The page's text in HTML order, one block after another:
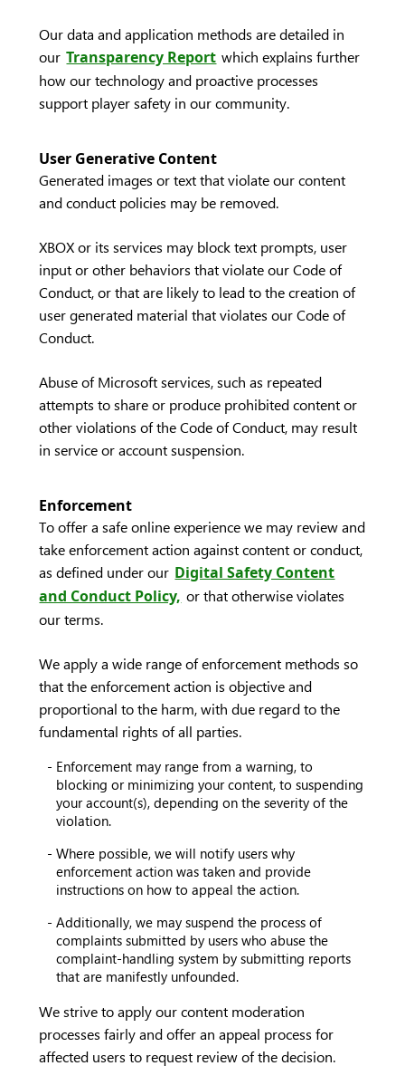
Our data and application methods are detailed in
our Transparency Report which explains further
how our technology and proactive processes
support player safety in our community.
User Generative Content
Generated images or text that violate our content
and conduct policies may be removed.
XBOX or its services may block text prompts, user
input or other behaviors that violate our Code of
Conduct, or that are likely to lead to the creation of
user generated material that violates our Code of
Conduct.
Abuse of Microsoft services, such as repeated
attempts to share or produce prohibited content or
other violations of the Code of Conduct, may result
in service or account suspension.
Enforcement
To offer a safe online experience we may review and
take enforcement action against content or conduct,
as defined under our Digital Safety Content
and Conduct Policy, or that otherwise violates
our terms.
We apply a wide range of enforcement methods so
that the enforcement action is objective and
proportional to the harm, with due regard to the
fundamental rights of all parties.
Enforcement may range from a warning, to
blocking or minimizing your content, to suspending
your account(s), depending on the severity of the
violation.
Where possible, we will notify users why
enforcement action was taken and provide
instructions on how to appeal the action.
Additionally, we may suspend the process of
complaints submitted by users who abuse the
complaint-handling system by submitting reports
that are manifestly unfounded.
We strive to apply our content moderation
processes fairly and offer an appeal process for
affected users to request review of the decision.